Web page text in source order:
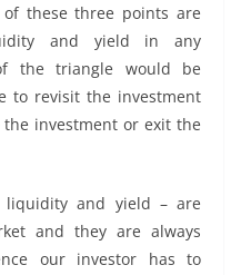
these three points are
and yield in any
the triangle would be
to revisit the investment
investment or exit the
liquidity and yield – are
and they are always
our investor has to